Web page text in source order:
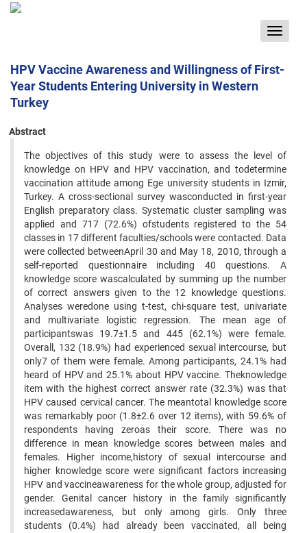
Toggle
HPV Vaccine Awareness and Willingness of First-
Year Students Entering University in Western
Turkey
Abstract
The objectives of this study were to assess the level of
knowledge on HPV and HPV vaccination, and todetermine
vaccination attitude among Ege university students in Izmir,
Turkey. A cross-sectional survey wasconducted in first-year
English preparatory class. Systematic cluster sampling was
applied and 717 (72.6%) ofstudents registered to the 54
classes in 17 different faculties/schools were contacted. Data
were collected betweenApril 30 and May 18, 2010, through a
self-reported questionnaire including 40 questions. A
knowledge score wascalculated by summing up the number
of correct answers given to the 12 knowledge questions.
Analyses weredone using t-test, chi-square test, univariate
and multivariate logistic regression. The mean age of
participantswas 19.7±1.5 and 445 (62.1%) were female.
Overall, 132 (18.9%) had experienced sexual intercourse, but
only7 of them were female. Among participants, 24.1% had
heard of HPV and 25.1% about HPV vaccine. Theknowledge
item with the highest correct answer rate (32.3%) was that
HPV caused cervical cancer. The meantotal knowledge score
was remarkably poor (1.8±2.6 over 12 items), with 59.6% of
respondents having zeroas their score. There was no
difference in mean knowledge scores between males and
females. Higher income,history of sexual intercourse and
higher knowledge score were significant factors increasing
HPV and vaccineawareness for the whole group, adjusted for
gender. Genital cancer history in the family significantly
increasedawareness, but only among girls. Only three
students (0.4%) had already been vaccinated, all being